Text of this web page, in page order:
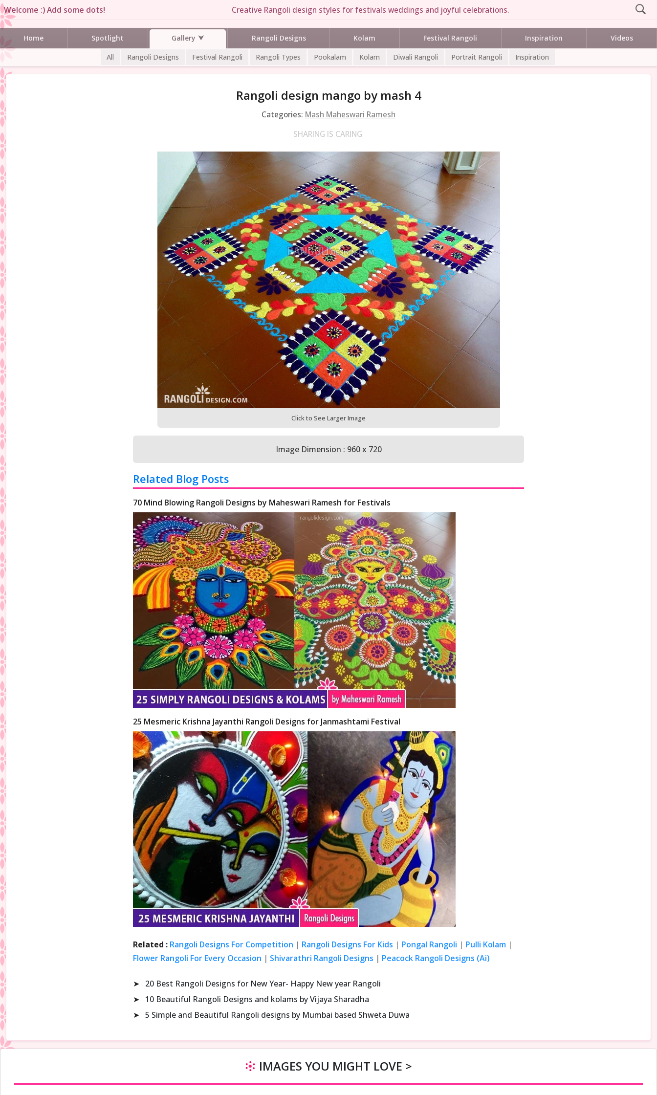
Welcome :) Add some dots! Creative Rangoli design styles for festivals weddings and joyful celebrations.
Home Spotlight Gallery Rangoli Designs Kolam Festival Rangoli Inspiration Videos
All Rangoli Designs Festival Rangoli Rangoli Types Pookalam Kolam Diwali Rangoli Portrait Rangoli Inspiration
Rangoli design mango by mash 4
Categories: Mash Maheswari Ramesh
SHARING IS CARING
Click to See Larger Image
Image Dimension : 960 x 720
Related Blog Posts
70 Mind Blowing Rangoli Designs by Maheswari Ramesh for Festivals
25 Mesmeric Krishna Jayanthi Rangoli Designs for Janmashtami Festival
Related : Rangoli Designs For Competition | Rangoli Designs For Kids | Pongal Rangoli | Pulli Kolam |
Flower Rangoli For Every Occasion | Shivarathri Rangoli Designs | Peacock Rangoli Designs (Ai)
➤
20 Best Rangoli Designs for New Year- Happy New year Rangoli
➤
10 Beautiful Rangoli Designs and kolams by Vijaya Sharadha
➤ 5 Simple and Beautiful Rangoli designs by Mumbai based Shweta Duwa
IMAGES YOU MIGHT LOVE >